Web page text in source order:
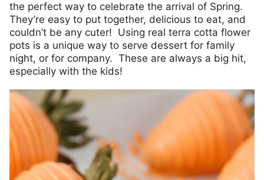
the perfect way to celebrate the arrival of Spring.
They’re easy to put together, delicious to eat, and
couldn’t be any cuter! Using real terra cotta flower
pots is a unique way to serve dessert for family
night, or for company. These are always a big hit,
especially with the kids!